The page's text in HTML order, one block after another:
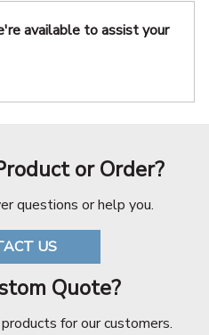
available to assist your
or Order?
questions or help you.
US
Quote?
for our customers.